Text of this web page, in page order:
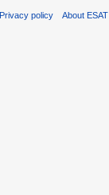
Privacy policy About ESAT